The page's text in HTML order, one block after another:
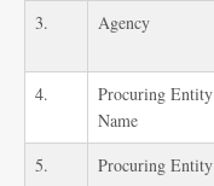
3.
Agency
4.
Procuring Entity
Name
5.
Procuring Entity